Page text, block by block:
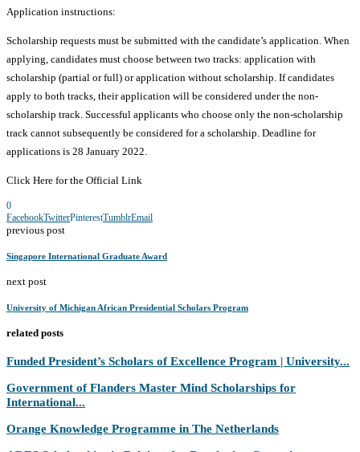
Application instructions:
Scholarship requests must be submitted with the candidate’s application. When
applying, candidates must choose between two tracks: application with
scholarship (partial or full) or application without scholarship. If candidates
apply to both tracks, their application will be considered under the non-
scholarship track. Successful applicants who choose only the non-scholarship
track cannot subsequently be considered for a scholarship. Deadline for
applications is 28 January 2022.
Click Here for the Official Link
0
FacebookTwitterPinterestTumblrEmail
previous post
Singapore International Graduate Award
next post
University of Michigan African Presidential Scholars Program
related posts
Funded President’s Scholars of Excellence Program | University...
Government of Flanders Master Mind Scholarships for
International...
Orange Knowledge Programme in The Netherlands